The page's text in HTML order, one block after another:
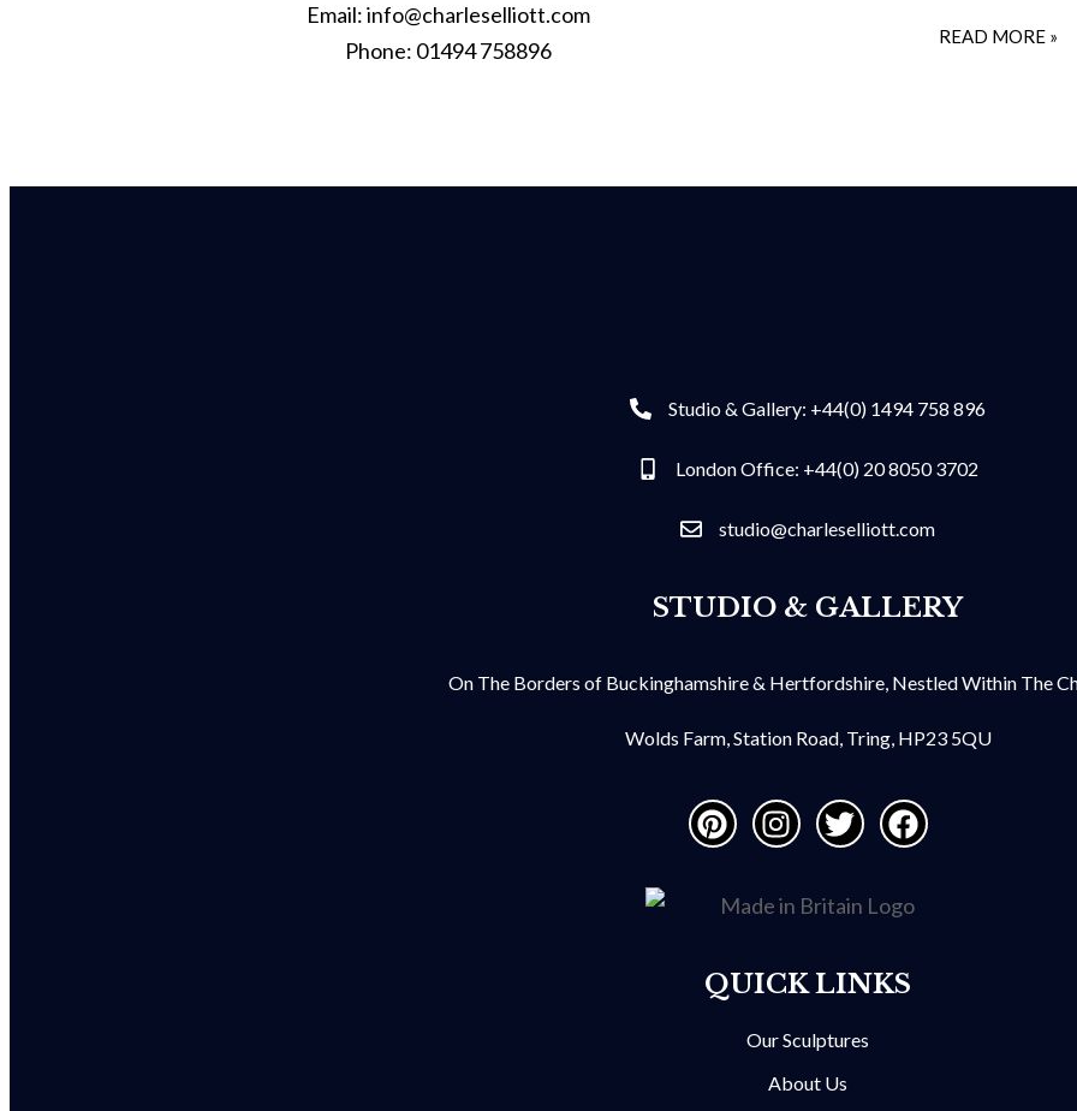
Email: info@charleselliott.com
Phone: 01494 758896
READ MORE »
Studio & Gallery: +44(0) 1494 758 896
London Office: +44(0) 20 8050 3702
studio@charleselliott.com
STUDIO & GALLERY
On The Borders of Buckinghamshire & Hertfordshire, Nestled Within The
Wolds Farm, Station Road, Tring, HP23 5QU
QUICK LINKS
Our Sculptures
About Us